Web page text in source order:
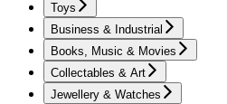
Toys
Business & Industrial
Books, Music & Movies
Collectables & Art
Jewellery & Watches